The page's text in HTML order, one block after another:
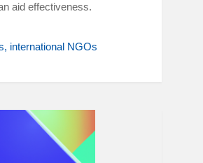
aid effectiveness.
international NGOs